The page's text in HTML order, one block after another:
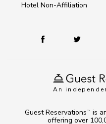
An
Hotel Non-Affiliation
Guest Reservations TM
is
offering over